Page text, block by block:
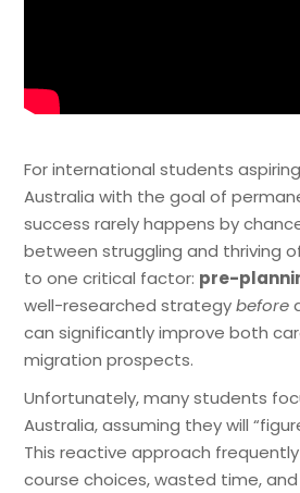
For international students
Australia with the goal of
success rarely happens by
between struggling and thriving
to one critical factor: pre-
well-researched strategybefore
can significantly improve both
migration prospects.
Unfortunately, many students
Australia, assuming they will
This reactive approach
course choices, wasted time,